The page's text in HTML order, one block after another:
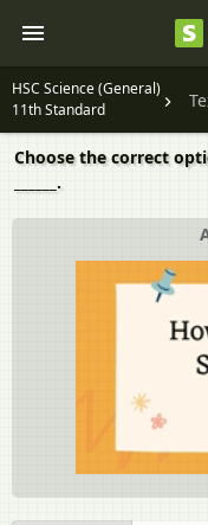
HSC Science (General)
11th Standard
Choose the correct
______.